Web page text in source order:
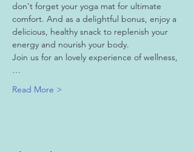
don't forget your yoga mat for ultimate
comfort. And as a delightful bonus, enjoy a
delicious, healthy snack to replenish your
energy and nourish your body.
Join us for an lovely experience of wellness,
…
Read More >